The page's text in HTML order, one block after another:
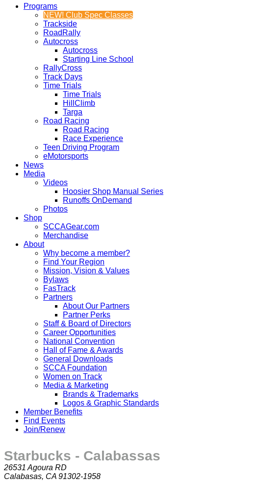
Programs
NEW! Club Spec Classes
Trackside
RoadRally
Autocross
Autocross
Starting Line School
RallyCross
Track Days
Time Trials
Time Trials
HillClimb
Targa
Road Racing
Road Racing
Race Experience
Teen Driving Program
eMotorsports
News
Media
Videos
Hoosier Shop Manual Series
Runoffs OnDemand
Photos
Shop
SCCAGear.com
Merchandise
About
Why become a member?
Find Your Region
Mission, Vision & Values
Bylaws
FasTrack
Partners
About Our Partners
Partner Perks
Staff & Board of Directors
Career Opportunities
National Convention
Hall of Fame & Awards
General Downloads
SCCA Foundation
Women on Track
Media & Marketing
Brands & Trademarks
Logos & Graphic Standards
Member Benefits
Find Events
Join/Renew
Starbucks - Calabassas
26531 Agoura RD
Calabasas, CA 91302-1958